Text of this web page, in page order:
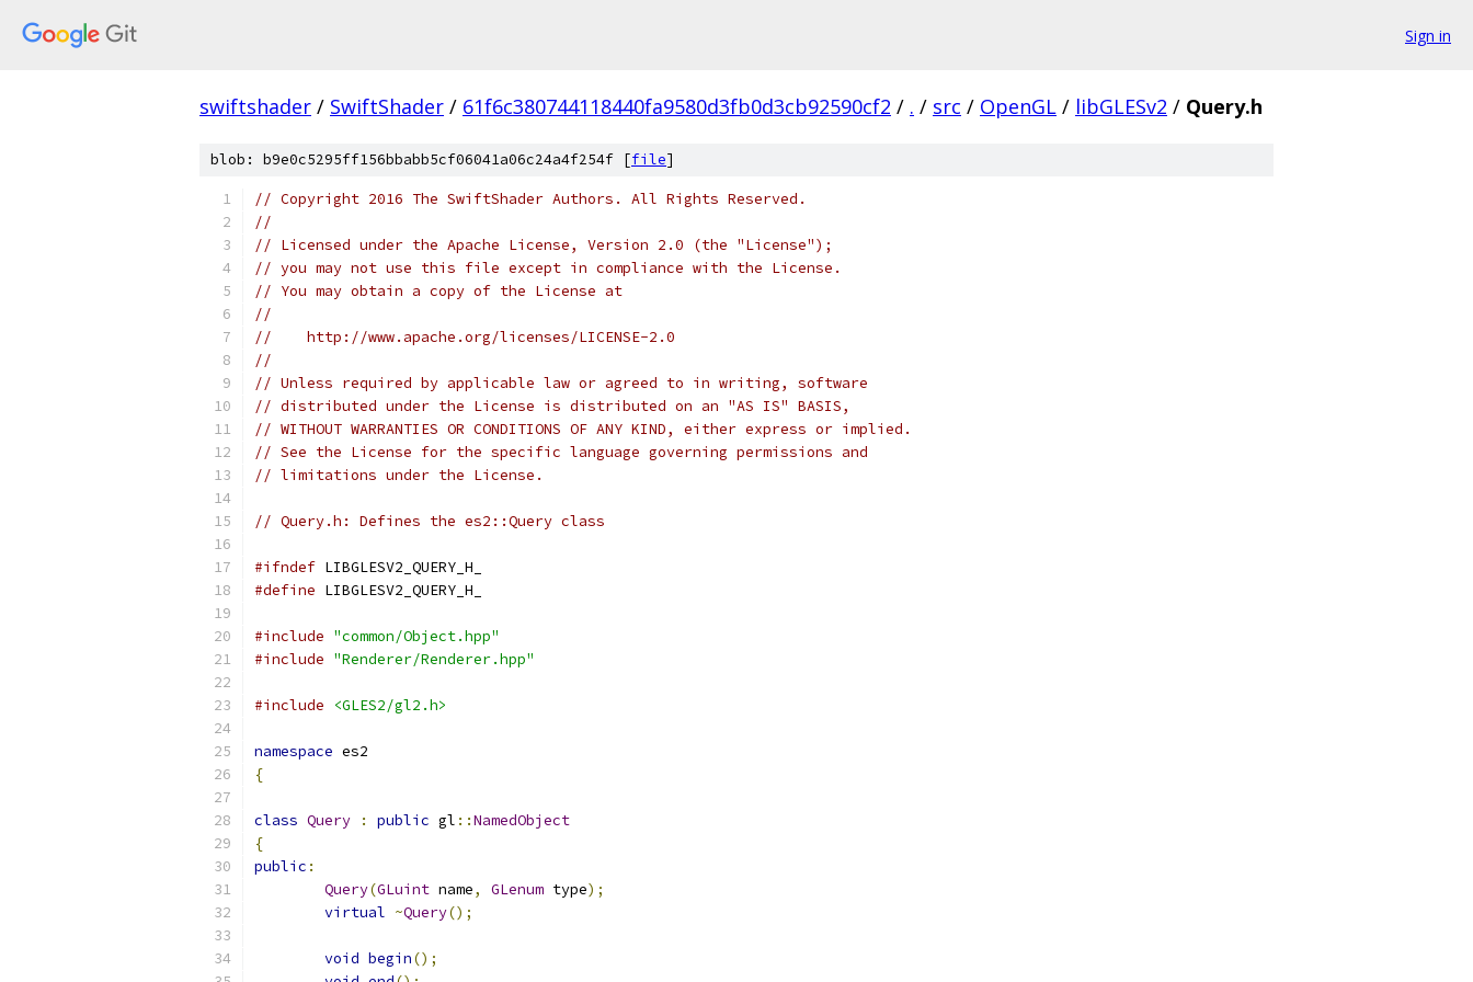
Sign in
swiftshader / SwiftShader / 61f6c380744118440fa9580d3fb0d3cb92590cf2 / . / src / OpenGL / libGLESv2 / Query.h
blob: b9e0c5295ff156bbabb5cf06041a06c24a4f254f [file]
// Copyright 2016 The SwiftShader Authors. All Rights Reserved.
//
// Licensed under the Apache License, Version 2.0 (the "License");
// you may not use this file except in compliance with the License.
// You may obtain a copy of the License at
//
//    http://www.apache.org/licenses/LICENSE-2.0
//
// Unless required by applicable law or agreed to in writing, software
// distributed under the License is distributed on an "AS IS" BASIS,
// WITHOUT WARRANTIES OR CONDITIONS OF ANY KIND, either express or implied.
// See the License for the specific language governing permissions and
// limitations under the License.
// Query.h: Defines the es2::Query class
#ifndef LIBGLESV2_QUERY_H_
#define LIBGLESV2_QUERY_H_
#include "common/Object.hpp"
#include "Renderer/Renderer.hpp"
#include <GLES2/gl2.h>
namespace es2
{
class Query : public gl ::NamedObject
{
public :
Query(GLuint name, GLenum type);
virtual ~Query();
void begin();